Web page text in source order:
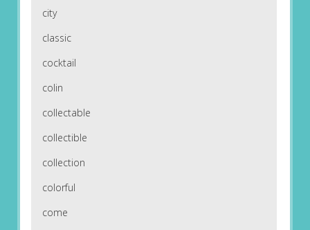
city
classic
cocktail
colin
collectable
collectible
collection
colorful
come